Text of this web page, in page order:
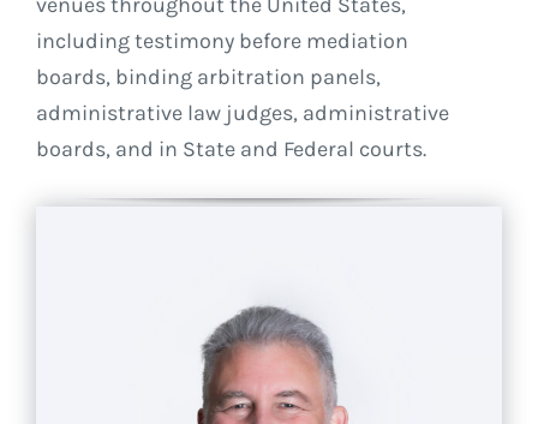
venues throughout the United States,
including testimony before mediation
boards, binding arbitration panels,
administrative law judges, administrative
boards, and in State and Federal courts.